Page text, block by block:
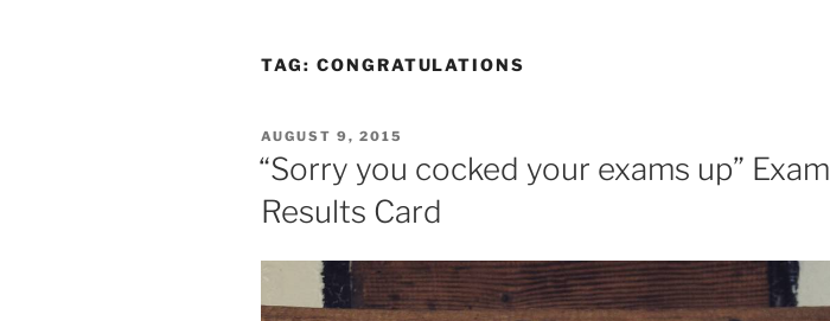
TAG: CONGRATULATIONS
POSTED
ON
AUGUST 9, 2015
“Sorry you cocked your exams up” Exam
Results Card